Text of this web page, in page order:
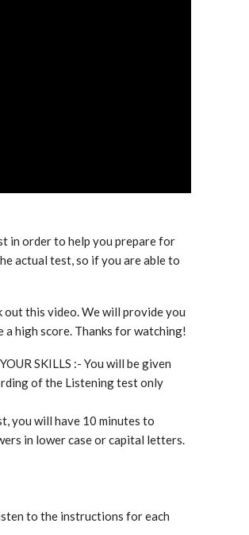
in order to help you prepare for
actual test, so if you are able to
out this video. We will provide you
high score. Thanks for watching!
SKILLS :- You will be given
of the Listening test only
you will have 10 minutes to
in lower case or capital letters.
to the instructions for each